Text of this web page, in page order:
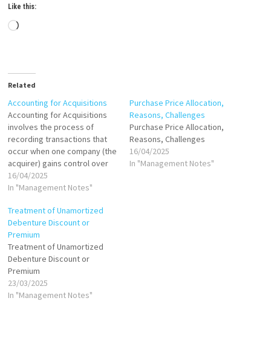
Like this:
Loading…
Related
Accounting for Acquisitions
Accounting for Acquisitions
involves the process of
recording transactions that
occur when one company (the
acquirer) gains control over
another company (the target)
through the purchase of its
There are generally two
accounting methods for
acquisitions: Purchase
Method Pooling of Interests
Method (now obsolete under
IFRS…
16/04/2025
In "Management Notes"
Purchase Price Allocation,
Reasons, Challenges
Purchase Price Allocation,
Reasons, Challenges
16/04/2025
In "Management Notes"
Treatment of Unamortized
Debenture Discount or
Premium
Treatment of Unamortized
Debenture Discount or
Premium
23/03/2025
In "Management Notes"